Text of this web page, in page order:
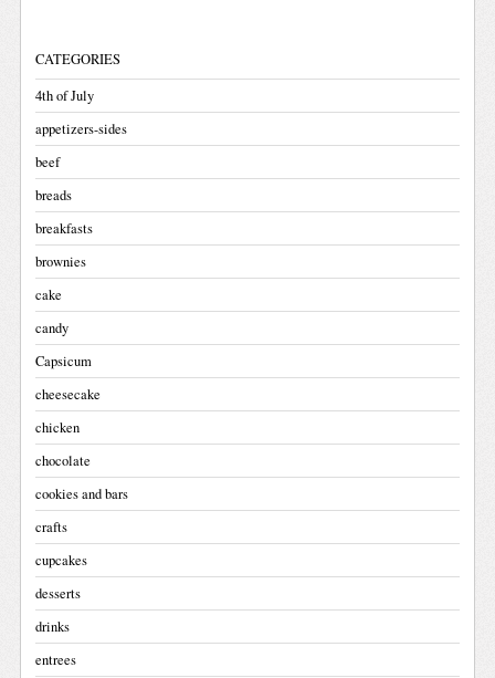
CATEGORIES
4th of July
appetizers-sides
beef
breads
breakfasts
brownies
cake
candy
Capsicum
cheesecake
chicken
chocolate
cookies and bars
crafts
cupcakes
desserts
drinks
entrees